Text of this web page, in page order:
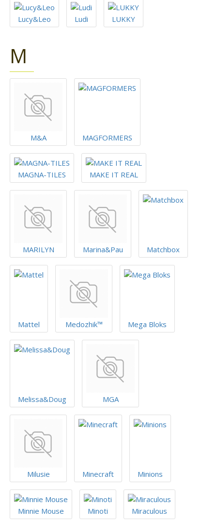
Lucy&Leo Ludi LUKKY
M
M&A MAGFORMERS
MAGNA-TILES MAKE IT REAL
MARILYN Marina&Pau Matchbox
Mattel Medozhik™ Mega Bloks
Melissa&Doug MGA
Milusie Minecraft Minions
Minnie Mouse Minoti Miraculous